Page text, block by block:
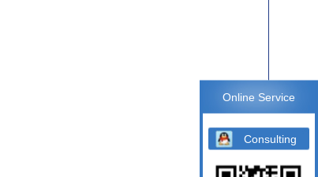
Online Service
Consulting